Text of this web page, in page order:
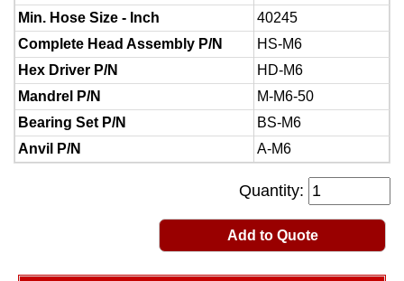
Min. Hose Size - Inch
40245
Complete Head Assembly P/N
HS-M6
Hex Driver P/N
HD-M6
Mandrel P/N
M-M6-50
Bearing Set P/N
BS-M6
Anvil P/N
A-M6
Quantity:
Add to Quote